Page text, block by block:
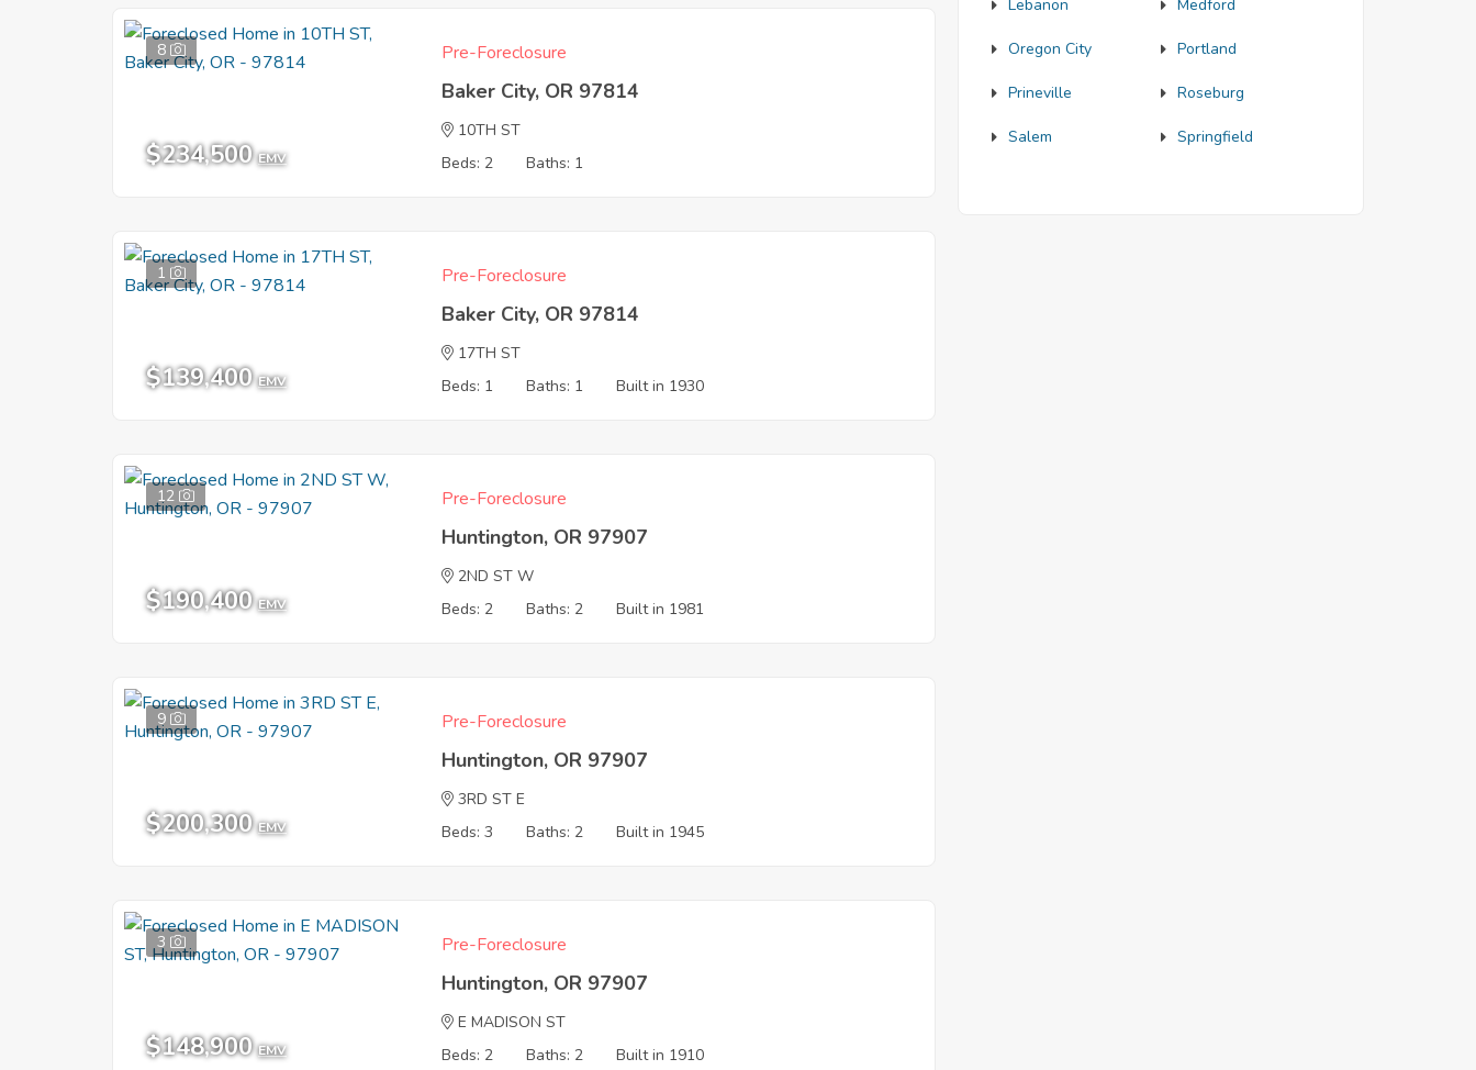
8
$234,500 EMV
Pre-Foreclosure
Baker City, OR 97814
10TH ST
Beds: 2
Baths: 1
1
$139,400 EMV
Pre-Foreclosure
Baker City, OR 97814
17TH ST
Beds: 1
Baths: 1 Built in 1930
12
$190,400 EMV
Pre-Foreclosure
Huntington, OR 97907
2ND ST W
Beds: 2
Baths: 2 Built in 1981
9
$200,300 EMV
Pre-Foreclosure
Huntington, OR 97907
3RD ST E
Beds: 3
Baths: 2 Built in 1945
3
$148,900 EMV
Pre-Foreclosure
Huntington, OR 97907
E MADISON ST
Beds: 2
Baths: 2 Built in 1910
Lebanon Medford
Oregon City Portland
Prineville Roseburg
Salem Springfield